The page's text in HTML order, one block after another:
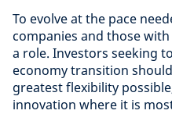
To evolve at the pace
companies and those
a role. Investors seeking
economy transition
greatest flexibility
innovation where it is